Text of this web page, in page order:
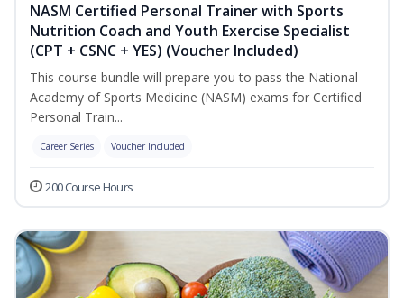
NASM Certified Personal Trainer with Sports
Nutrition Coach and Youth Exercise Specialist
(CPT + CSNC + YES) (Voucher Included)
This course bundle will prepare you to pass the National
Academy of Sports Medicine (NASM) exams for Certified
Personal Train...
Career Series Voucher Included
200 Course Hours